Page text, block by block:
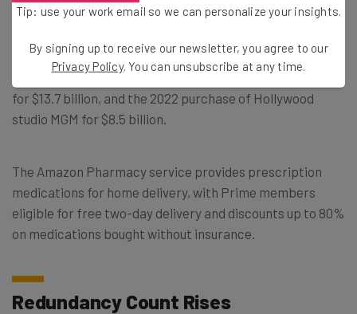
Following thisit announced a dealto acquire primary
all-cash deal was the company’s third largest acquisition
in its history, following the 2017 purchase of Whole Foods
for $13.7 billion, and the 2022 purchase of Hollywood
studio MGM for $8.5 billion.
The Amazon Pharmacy service provides prescription
medications for home delivery, with Prime members
eligible for free two-day delivery and discounts up to 80%
on medications bought without insurance.
Redundancy Count Rises
Tip: use your work email so we can personalize your insights.
By signing up to receive our newsletter, you agree to our
Privacy Policy. You can unsubscribe at any time.